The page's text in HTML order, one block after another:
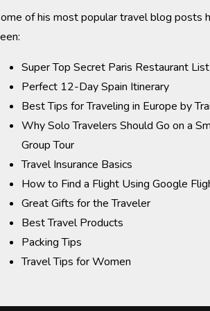
of his most popular travel blog posts
Super Top Secret Paris Restaurant List
Perfect 12-Day Spain Itinerary
Best Tips for Traveling in Europe by
Why Solo Travelers Should Go on a
Group Tour
Travel Insurance Basics
How to Find a Flight Using Google
Great Gifts for the Traveler
Best Travel Products
Packing Tips
Travel Tips for Women